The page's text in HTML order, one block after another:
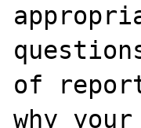
of
why